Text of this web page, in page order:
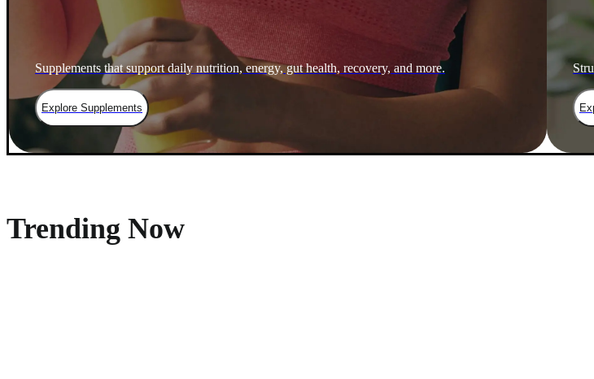
Supplements that support daily nutrition, energy, gut health, recovery, and more.
Explore Supplements
Trending Now